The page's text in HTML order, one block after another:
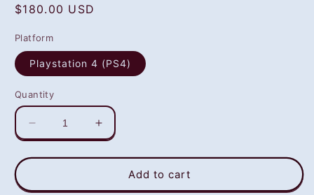
Regular
$180.00 USD
Platform
Playstation 4 (PS4)
Quantity
Decrease
quantity
for
The
Increase
quantity
for
Fate/Extella:
The
Add to cart